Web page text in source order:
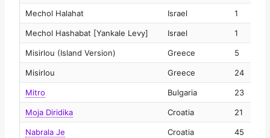
Mechol Halahat Israel 1
Mechol Hashabat [Yankale Levy] Israel 1
Misirlou (Island Version) Greece 5
Misirlou Greece 24
Mitro Bulgaria 23
Moja Diridika Croatia 21
Nabrala Je Croatia 45